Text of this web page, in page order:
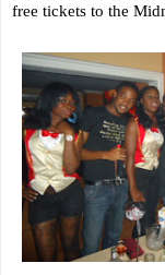
free tickets to the